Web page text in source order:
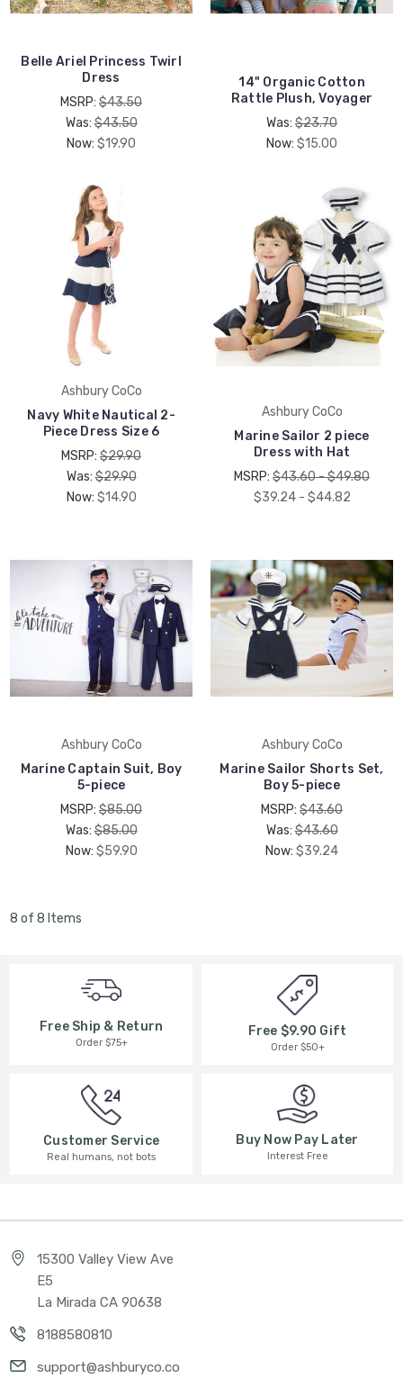
Belle Ariel Princess Twirl
Dress
MSRP: $43.50
Was:$43.50
Now: $19.90
14" Organic Cotton
Rattle Plush, Voyager
Was: $23.70
Now: $15.00
Ashbury CoCo
Navy White Nautical 2-
Piece Dress Size 6
MSRP: $29.90
Was:$29.90
Now: $14.90
Ashbury CoCo
Marine Sailor 2 piece
Dress with Hat
MSRP: $43.60 - $49.80
$39.24 - $44.82
Ashbury CoCo
Marine Captain Suit, Boy
5-piece
MSRP: $85.00
Was:$85.00
Now: $59.90
Ashbury CoCo
Marine Sailor Shorts Set,
Boy 5-piece
MSRP: $43.60
Was:$43.60
Now: $39.24
8 of 8 Items
Free Ship & Return
Order $75+
Free $9.90 Gift
Order $50+
Customer Service
Real humans, not bots
Buy Now Pay Later
Interest Free
15300 Valley View Ave
E5
La Mirada CA 90638
8188580810
support@ashburyco.co